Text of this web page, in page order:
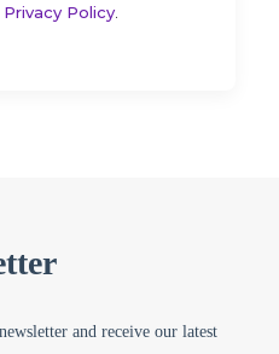
Privacy Policy